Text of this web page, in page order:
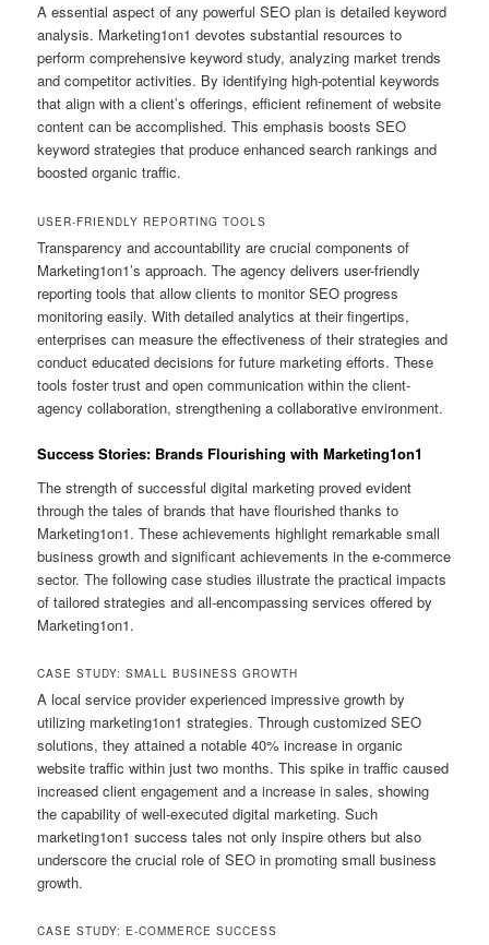
A essential aspect of any powerful SEO plan is detailed keyword
analysis. Marketing1on1 devotes substantial resources to
perform comprehensive keyword study, analyzing market trends
and competitor activities. By identifying high-potential keywords
that align with a client’s offerings, efficient refinement of website
content can be accomplished. This emphasis boosts SEO
keyword strategies that produce enhanced search rankings and
boosted organic traffic.
USER-FRIENDLY REPORTING TOOLS
Transparency and accountability are crucial components of
Marketing1on1’s approach. The agency delivers user-friendly
reporting tools that allow clients to monitor SEO progress
monitoring easily. With detailed analytics at their fingertips,
enterprises can measure the effectiveness of their strategies and
conduct educated decisions for future marketing efforts. These
tools foster trust and open communication within the client-
agency collaboration, strengthening a collaborative environment.
Success Stories: Brands Flourishing with Marketing1on1
The strength of successful digital marketing proved evident
through the tales of brands that have flourished thanks to
Marketing1on1. These achievements highlight remarkable small
business growth and significant achievements in the e-commerce
sector. The following case studies illustrate the practical impacts
of tailored strategies and all-encompassing services offered by
Marketing1on1.
CASE STUDY: SMALL BUSINESS GROWTH
A local service provider experienced impressive growth by
utilizing marketing1on1 strategies. Through customized SEO
solutions, they attained a notable 40% increase in organic
website traffic within just two months. This spike in traffic caused
increased client engagement and a increase in sales, showing
the capability of well-executed digital marketing. Such
marketing1on1 success tales not only inspire others but also
underscore the crucial role of SEO in promoting small business
growth.
CASE STUDY: E-COMMERCE SUCCESS